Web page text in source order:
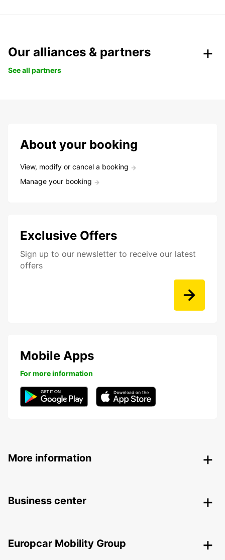
Our alliances & partners
See all partners
About your booking
View, modify or cancel a booking
Manage your booking
Exclusive Offers
Sign up to our newsletter to receive our latest
offers
Mobile Apps
For more information
More information
Business center
Europcar Mobility Group